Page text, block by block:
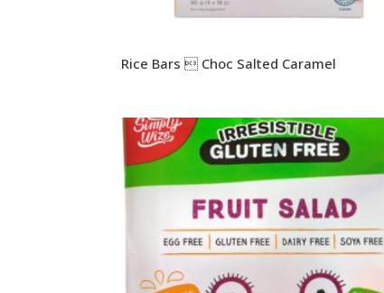
Rice Bars  Choc Salted Caramel